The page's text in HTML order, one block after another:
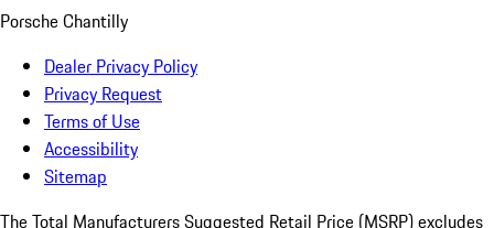
Porsche Chantilly
Dealer Privacy Policy
Privacy Request
Terms of Use
Accessibility
Sitemap
The Total Manufacturers Suggested Retail Price (MSRP) excludes